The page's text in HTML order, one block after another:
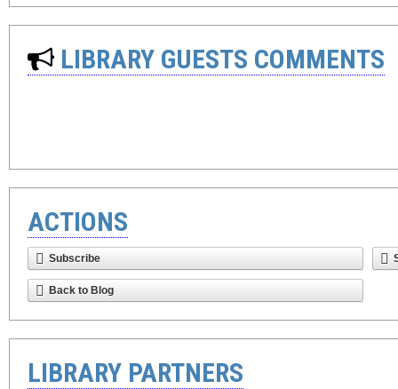
LIBRARY GUESTS COMMENTS
ACTIONS
Subscribe
Back to Blog
LIBRARY PARTNERS